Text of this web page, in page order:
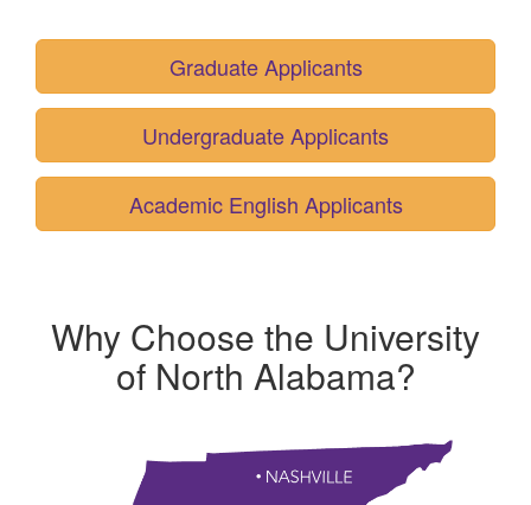
Graduate Applicants
Undergraduate Applicants
Academic English Applicants
Why Choose the University
of North Alabama?